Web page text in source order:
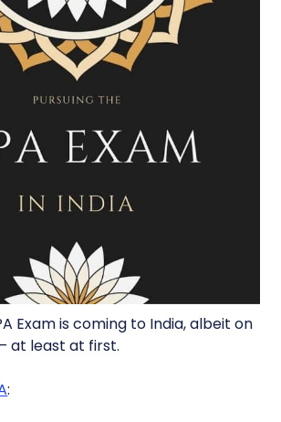
Exam is coming to India, albeit on
at least at first.
: